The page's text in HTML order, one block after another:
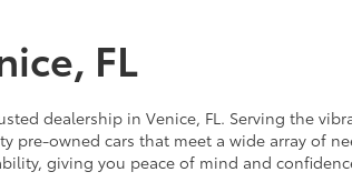
FL
dealership in Venice, FL. Serving the
owned cars that meet a wide array of
giving you peace of mind and